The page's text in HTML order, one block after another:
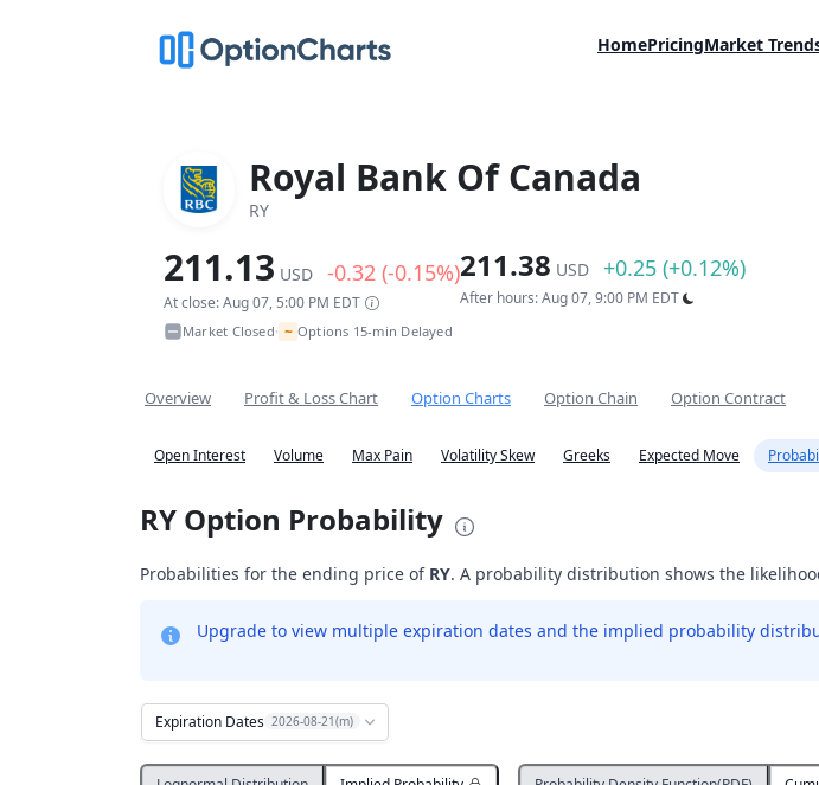
HomePricingMarket
Royal Bank Of Canada
RY
211.13 USD -0.32 (-0.15%)
At close: Aug 07, 5:00 PM EDT
211.38 USD +0.25 (+0.12%)
After hours: Aug 07, 9:00 PM EDT
Market Closed• ~ Options 15-min Delayed
Overview Profit & Loss Chart Option Charts Option Chain Option Contract
Open Interest Volume Max Pain Volatility Skew Greeks Expected Move
RY Option Probability
Probabilities for the ending price of RY. A probability distribution shows the
Upgrade to view multiple expiration dates and the implied probability
Expiration Dates 2026-08-21(m)